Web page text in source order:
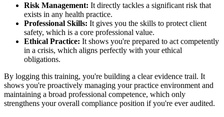
Risk Management: It directly tackles a significant risk that
exists in any health practice.
Professional Skills: It gives you the skills to protect client
safety, which is a core professional value.
Ethical Practice: It shows you're prepared to act competently
in a crisis, which aligns perfectly with your ethical
obligations.
By logging this training, you're building a clear evidence trail. It
shows you're proactively managing your practice environment and
maintaining a broad professional competence, which only
strengthens your overall compliance position if you're ever audited.